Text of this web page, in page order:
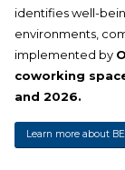
identifies well-
environments,
implemented by
coworking
and 2026.
Learn more about